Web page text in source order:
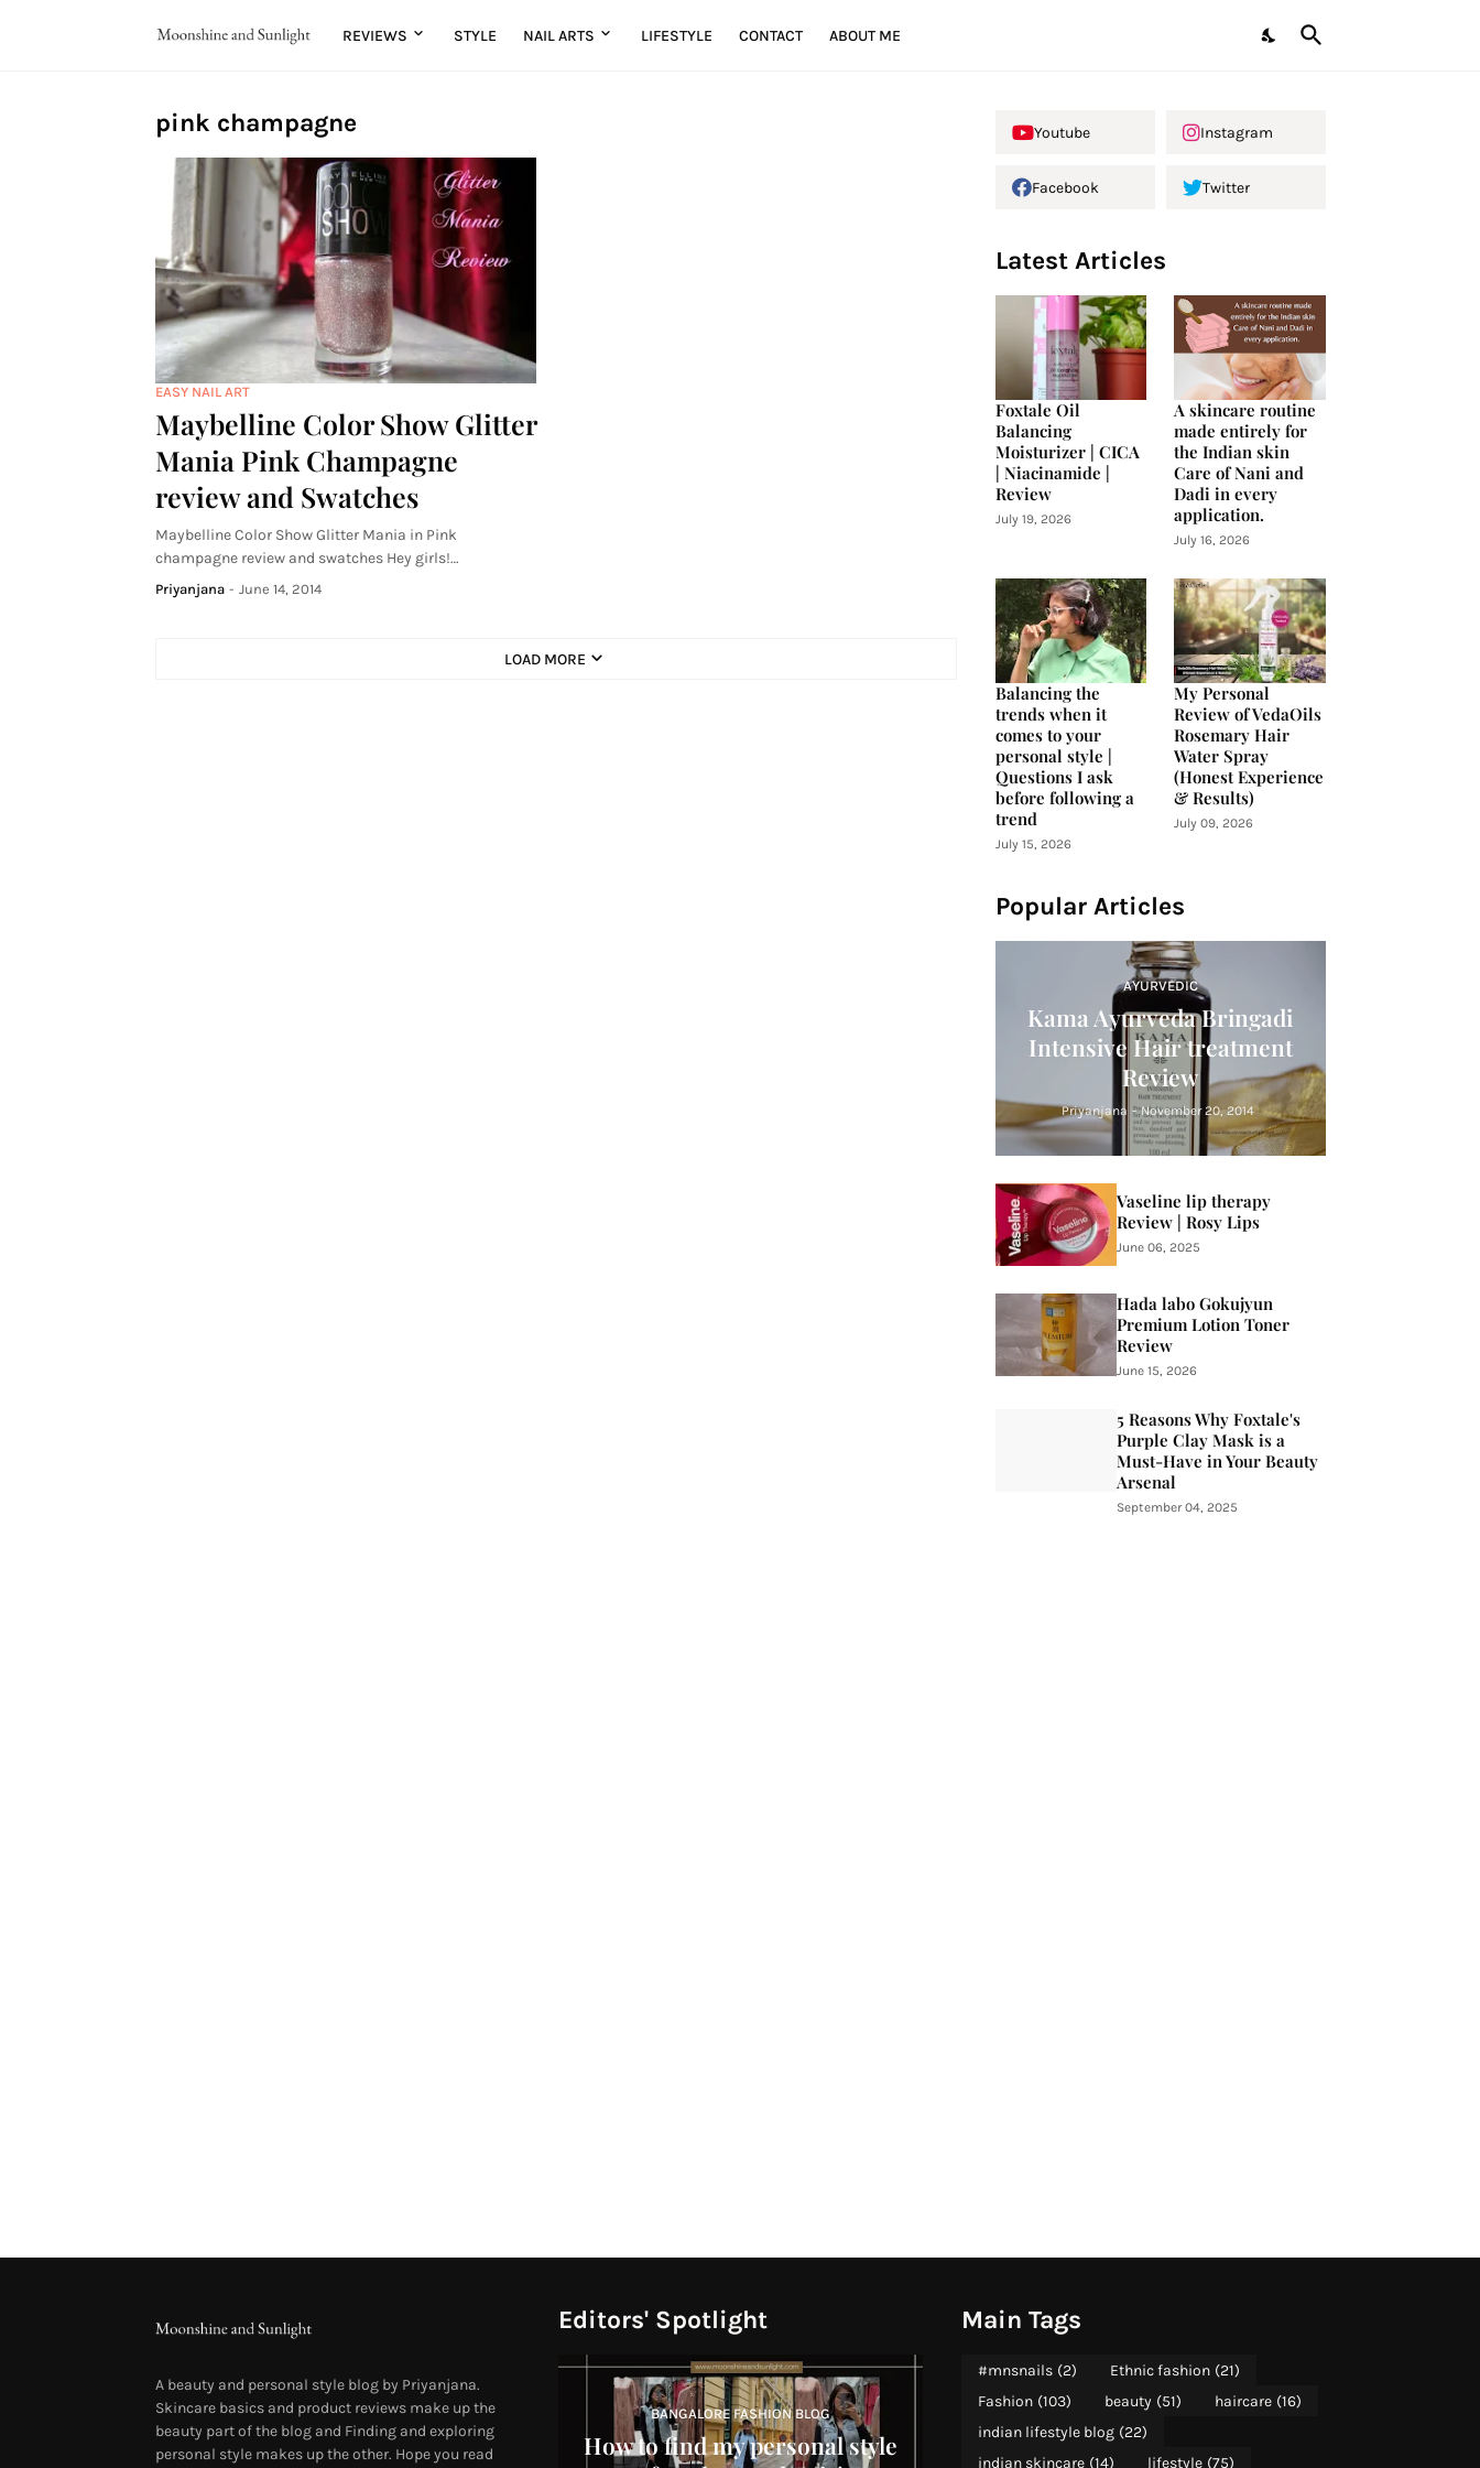
REVIEWS STYLE NAIL ARTS LIFESTYLE CONTACT ABOUT ME
pink champagne
EASY NAIL ART
Maybelline Color Show Glitter
Mania Pink Champagne
review and Swatches
Maybelline Color Show Glitter Mania in Pink
champagne review and swatches Hey girls!…
Priyanjana - June 14, 2014
LOAD MORE
Youtube Instagram
Facebook Twitter
Latest Articles
Foxtale Oil
Balancing
Moisturizer | CICA
| Niacinamide |
Review
July 19, 2026
A skincare routine
made entirely for
the Indian skin
Care of Nani and
Dadi in every
application.
July 16, 2026
Balancing the
trends when it
comes to your
personal style |
Questions I ask
before following a
trend
July 15, 2026
My Personal
Review of VedaOils
Rosemary Hair
Water Spray
(Honest Experience
& Results)
July 09, 2026
Popular Articles
AYURVEDIC
Kama Ayurveda Bringadi
Intensive Hair treatment
Review
Priyanjana - November 20, 2014
Vaseline lip therapy
Review | Rosy Lips
June 06, 2025
Hada labo Gokujyun
Premium Lotion Toner
Review
June 15, 2026
5 Reasons Why Foxtale's
Purple Clay Mask is a
Must-Have in Your Beauty
Arsenal
September 04, 2025
A beauty and personal style blog by Priyanjana.
Skincare basics and product reviews make up the
beauty part of the blog and Finding and exploring
personal style makes up the other. Hope you read
Editors' Spotlight
BANGALORE FASHION BLOG
How to find my personal style
Main Tags
#mnsnails (2) Ethnic fashion (21)
Fashion (103) beauty (51) haircare (16)
indian lifestyle blog (22)
indian skincare (14) lifestyle (75)